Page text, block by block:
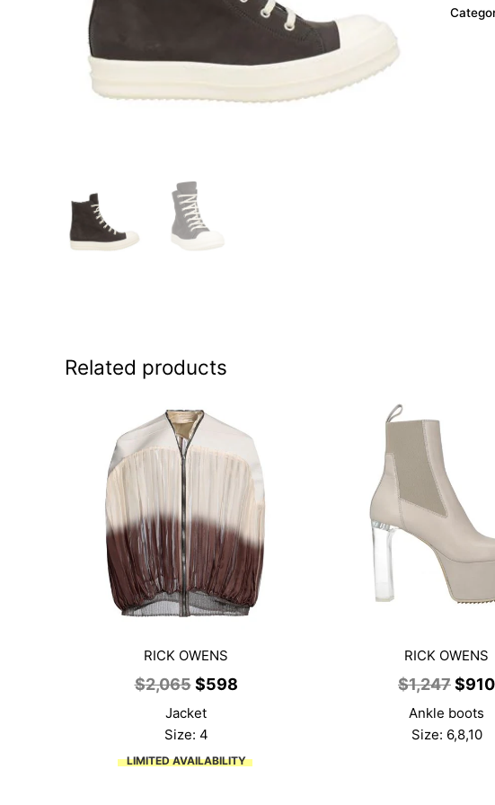
Related products
RICK OWENS
$2,065 Original
price
was:
$2,065.
$598Current
Jacket
Size: 4
LIMITED AVAILABILITY
RICK OWENS
$1,247
price
was:
$910
Ankle boots
Size: 6,8,10